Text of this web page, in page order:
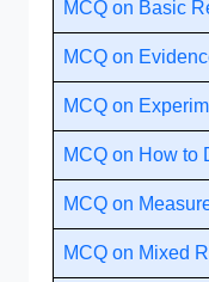
MCQ on Basic
MCQ on
MCQ on
MCQ on How to
MCQ on
MCQ on Mixed